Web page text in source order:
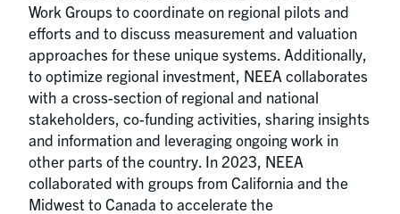
Work Groups to coordinate on regional pilots and
efforts and to discuss measurement and valuation
approaches for these unique systems. Additionally,
to optimize regional investment, NEEA collaborates
with a cross-section of regional and national
stakeholders, co-funding activities, sharing insights
and information and leveraging ongoing work in
other parts of the country. In 2023, NEEA
collaborated with groups from California and the
Midwest to Canada to accelerate the